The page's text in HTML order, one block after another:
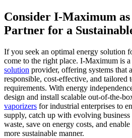
Consider I-Maximum
Partner for a
If you seek an optimal energy solution
come to the right place. I-Maximum is
solution provider, offering systems that
responsible, cost-effective, and tailored
requirements. With energy
design and install scalable out-of-the-
vaporizers for industrial enterprises to
supply, catch up with evolving
waste, save on energy costs, and
more sustainable manner.